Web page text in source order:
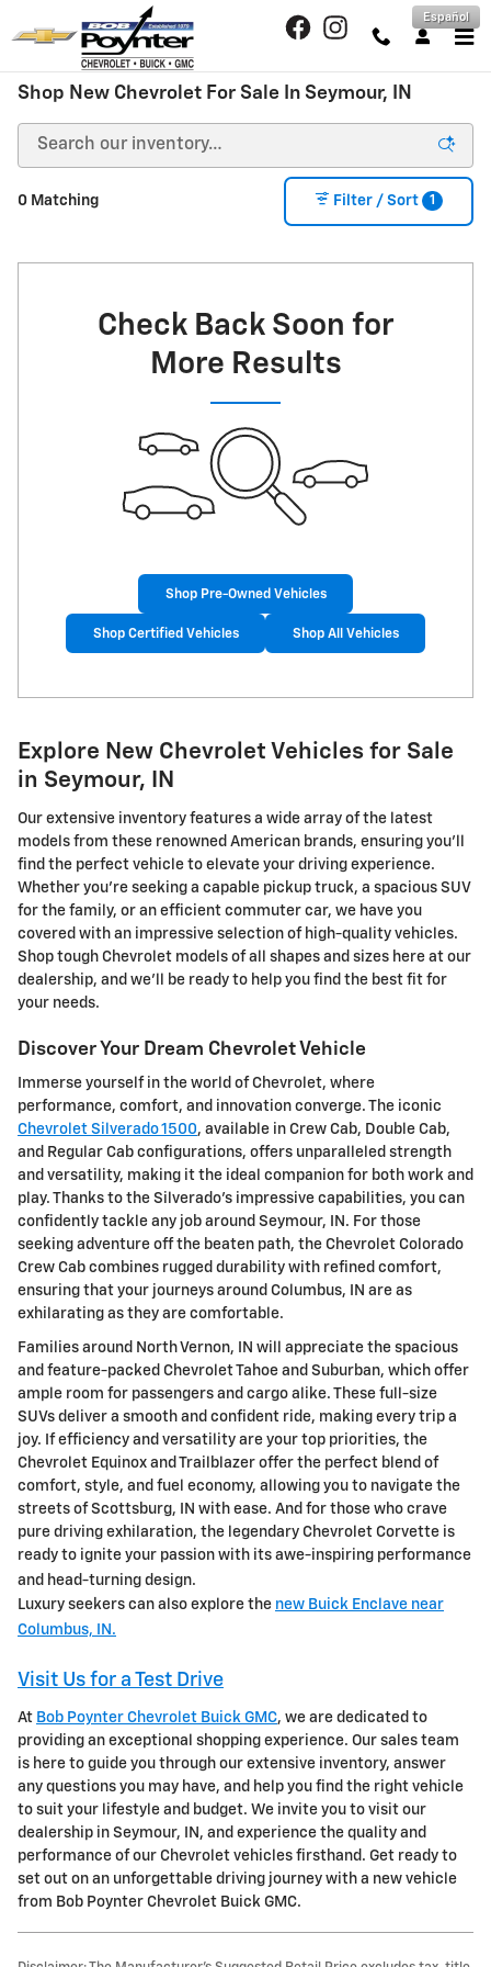
Skip to main content Español
Shop New Chevrolet For Sale In Seymour, IN
0 Matching Filter / Sort 1
Check Back Soon for
More Results
Shop Pre-Owned Vehicles
Shop Certified Vehicles Shop All Vehicles
Explore New Chevrolet Vehicles for Sale
in Seymour, IN
Our extensive inventory features a wide array of the latest
models from these renowned American brands, ensuring you'll
find the perfect vehicle to elevate your driving experience.
Whether you're seeking a capable pickup truck, a spacious SUV
for the family, or an efficient commuter car, we have you
covered with an impressive selection of high-quality vehicles.
Shop tough Chevrolet models of all shapes and sizes here at our
dealership, and we'll be ready to help you find the best fit for
your needs.
Discover Your Dream Chevrolet Vehicle
Immerse yourself in the world of Chevrolet, where
performance, comfort, and innovation converge. The iconic
Chevrolet Silverado 1500, available in Crew Cab, Double Cab,
and Regular Cab configurations, offers unparalleled strength
and versatility, making it the ideal companion for both work and
play. Thanks to the Silverado's impressive capabilities, you can
confidently tackle any job around Seymour, IN. For those
seeking adventure off the beaten path, the Chevrolet Colorado
Crew Cab combines rugged durability with refined comfort,
ensuring that your journeys around Columbus, IN are as
exhilarating as they are comfortable.
Families around North Vernon, IN will appreciate the spacious
and feature-packed Chevrolet Tahoe and Suburban, which offer
ample room for passengers and cargo alike. These full-size
SUVs deliver a smooth and confident ride, making every trip a
joy. If efficiency and versatility are your top priorities, the
Chevrolet Equinox and Trailblazer offer the perfect blend of
comfort, style, and fuel economy, allowing you to navigate the
streets of Scottsburg, IN with ease. And for those who crave
pure driving exhilaration, the legendary Chevrolet Corvette is
ready to ignite your passion with its awe-inspiring performance
and head-turning design.
Luxury seekers can also explore the new Buick Enclave near
Columbus, IN.
Visit Us for a Test Drive
At Bob Poynter Chevrolet Buick GMC, we are dedicated to
providing an exceptional shopping experience. Our sales team
is here to guide you through our extensive inventory, answer
any questions you may have, and help you find the right vehicle
to suit your lifestyle and budget. We invite you to visit our
dealership in Seymour, IN, and experience the quality and
performance of our Chevrolet vehicles firsthand. Get ready to
set out on an unforgettable driving journey with a new vehicle
from Bob Poynter Chevrolet Buick GMC.